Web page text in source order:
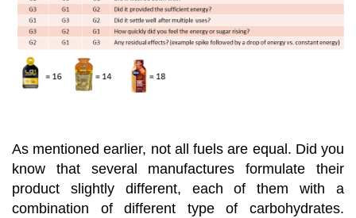
As mentioned earlier, not all fuels are equal. Did you
know that several manufactures formulate their
product slightly different, each of them with a
combination of different type of carbohydrates.